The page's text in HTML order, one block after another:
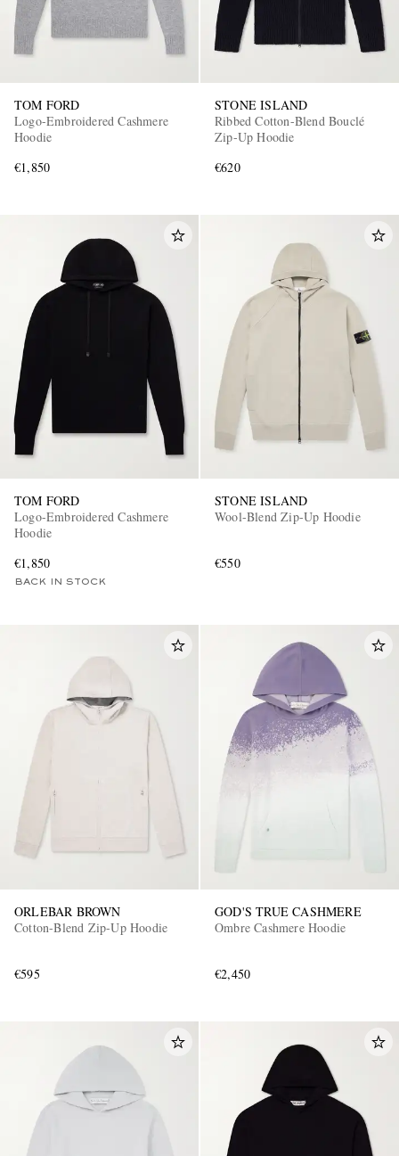
TOM FORD
Logo-Embroidered Cashmere
Hoodie
€1,850
STONE ISLAND
Ribbed Cotton-Blend Bouclé
Zip-Up Hoodie
€620
TOM FORD
Logo-Embroidered Cashmere
Hoodie
€1,850
BACK IN STOCK
STONE ISLAND
Wool-Blend Zip-Up Hoodie
€550
ORLEBAR BROWN
Cotton-Blend Zip-Up Hoodie
€595
GOD'S TRUE CASHMERE
Ombre Cashmere Hoodie
€2,450